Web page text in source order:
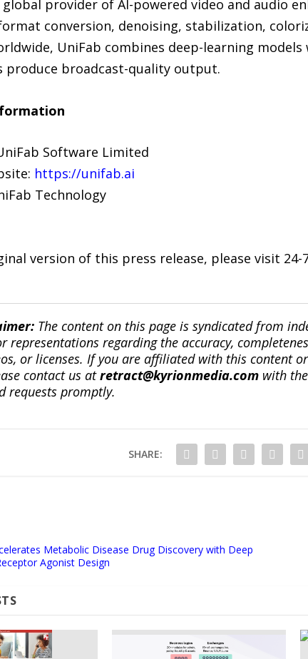
global provider of AI-powered video and audio
conversion, denoising, stabilization,
UniFab combines deep-learning
produce broadcast-quality output.
Software Limited
https://unifab.ai
Technology
version of this press release, please visit 24-
The content on this page is syndicated from
representations regarding the accuracy,
or licenses. If you are affiliated with this content
contact us atretract@kyrionmedia.comwith the
requests promptly.
SHARE:
Metabolic Disease Drug Discovery with Deep
Agonist Design